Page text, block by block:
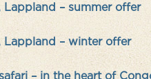
– summer offer
Lappland – winter offer
– in the heart of